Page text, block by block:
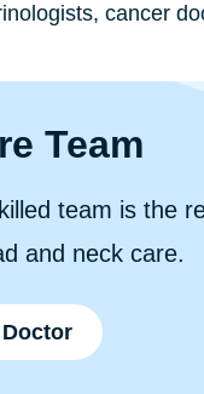
cancer
Team
team is the
and neck care.